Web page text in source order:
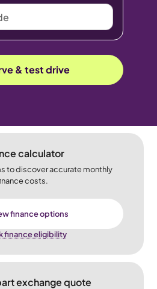
& test drive
calculator
to discover accurate monthly
costs.
finance options
finance eligibility
exchange quote